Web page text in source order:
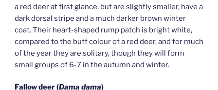
a red deer at first glance, but are slightly smaller, have a
dark dorsal stripe and a much darker brown winter
coat. Their heart-shaped rump patch is bright white,
compared to the buff colour of a red deer, and for much
of the year they are solitary, though they will form
small groups of 6-7 in the autumn and winter.
Fallow deer (Dama dama)